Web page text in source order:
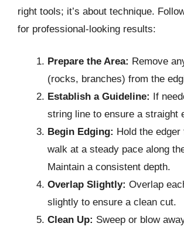
right tools; it’s about technique.
for professional-looking results:
Prepare the Area: Remove
(rocks, branches) from the
Establish a Guideline: If
string line to ensure a straight
Begin Edging: Hold the
walk at a steady pace along
Maintain a consistent depth.
Overlap Slightly: Overlap
slightly to ensure a clean cut.
Clean Up: Sweep or blow